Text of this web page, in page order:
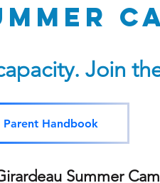
Join
Summer
Parent Handbook